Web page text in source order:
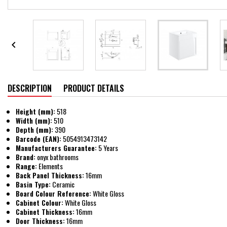

DESCRIPTION PRODUCT DETAILS
Height (mm):518
Width (mm):510
Depth (mm):390
Barcode (EAN):5054913473142
Manufacturers Guarantee:5 Years
Brand:onyx bathrooms
Range:Elements
Back Panel Thickness:16mm
Basin Type:Ceramic
Board Colour Reference:White Gloss
Cabinet Colour:White Gloss
Cabinet Thickness:16mm
Door Thickness:16mm